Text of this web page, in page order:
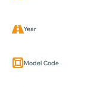
Year
Model Code